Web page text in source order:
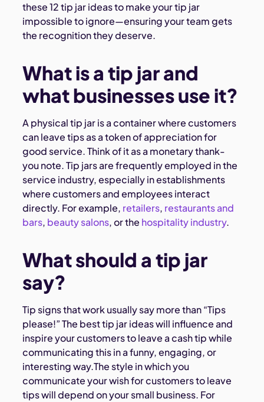
these 12 tip jar ideas to make your tip jar
impossible to ignore—ensuring your team gets
the recognition they deserve.
What is a tip jar and
what businesses use it?
A physical tip jar is a container where customers
can leave tips as a token of appreciation for
good service. Think of it as a monetary thank-
you note. Tip jars are frequently employed in the
service industry, especially in establishments
where customers and employees interact
directly. For example, retailers, restaurants and
bars, beauty salons, or the hospitality industry.
What should a tip jar
say?
Tip signs that work usually say more than “Tips
please!” The best tip jar ideas will influence and
inspire your customers to leave a cash tip while
communicating this in a funny, engaging, or
interesting way.The style in which you
communicate your wish for customers to leave
tips will depend on your small business. For